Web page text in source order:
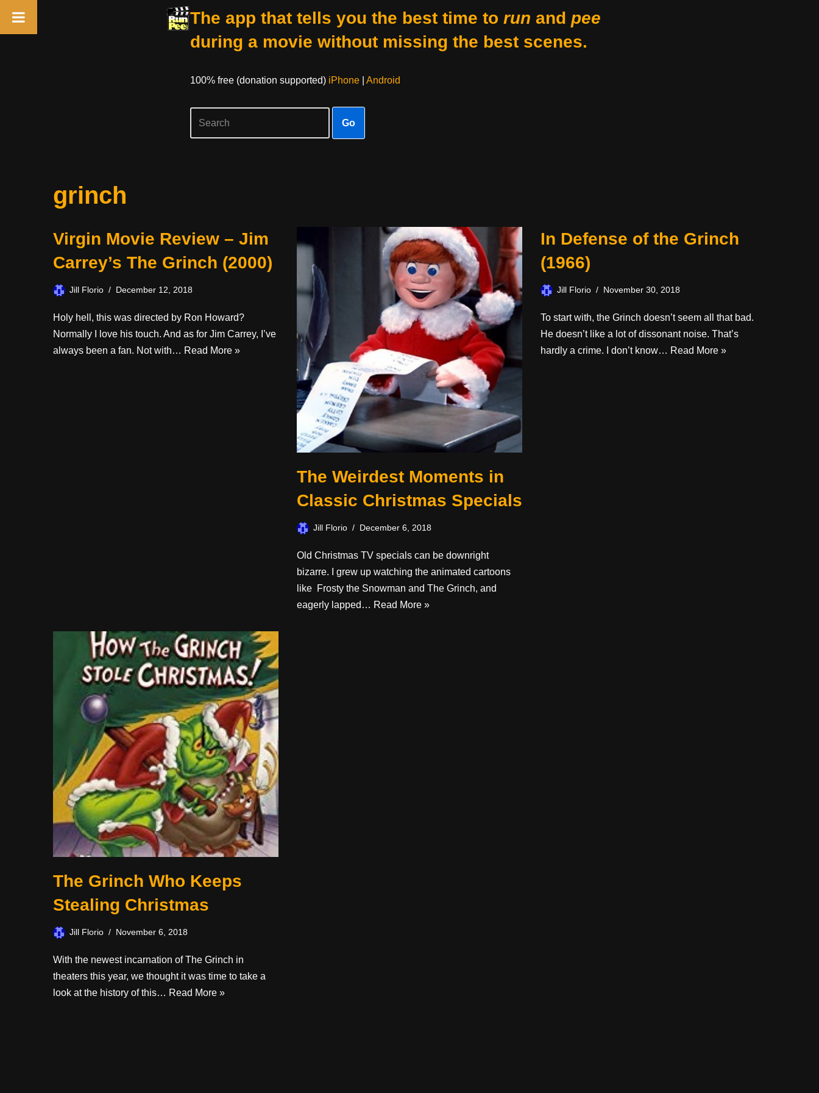
The app that tells you the best time to run and pee
during a movie without missing the best scenes.
100% free (donation supported) iPhone| Android
Go
grinch
Virgin Movie Review – Jim
Carrey’s The Grinch (2000)
Jill Florio December 12, 2018
Holy hell, this was directed by Ron Howard?
Normally I love his touch. And as for Jim Carrey, I’ve
always been a fan. Not with… Read More »
The Weirdest Moments in
Classic Christmas Specials
Jill Florio December 6, 2018
Old Christmas TV specials can be downright
bizarre. I grew up watching the animated cartoons
like Frosty the Snowman and The Grinch, and
eagerly lapped… Read More »
In Defense of the Grinch
(1966)
Jill Florio November 30, 2018
To start with, the Grinch doesn’t seem all that bad.
He doesn’t like a lot of dissonant noise. That’s
hardly a crime. I don’t know… Read More »
The Grinch Who Keeps
Stealing Christmas
Jill Florio November 6, 2018
With the newest incarnation of The Grinch in
theaters this year, we thought it was time to take a
look at the history of this… Read More »